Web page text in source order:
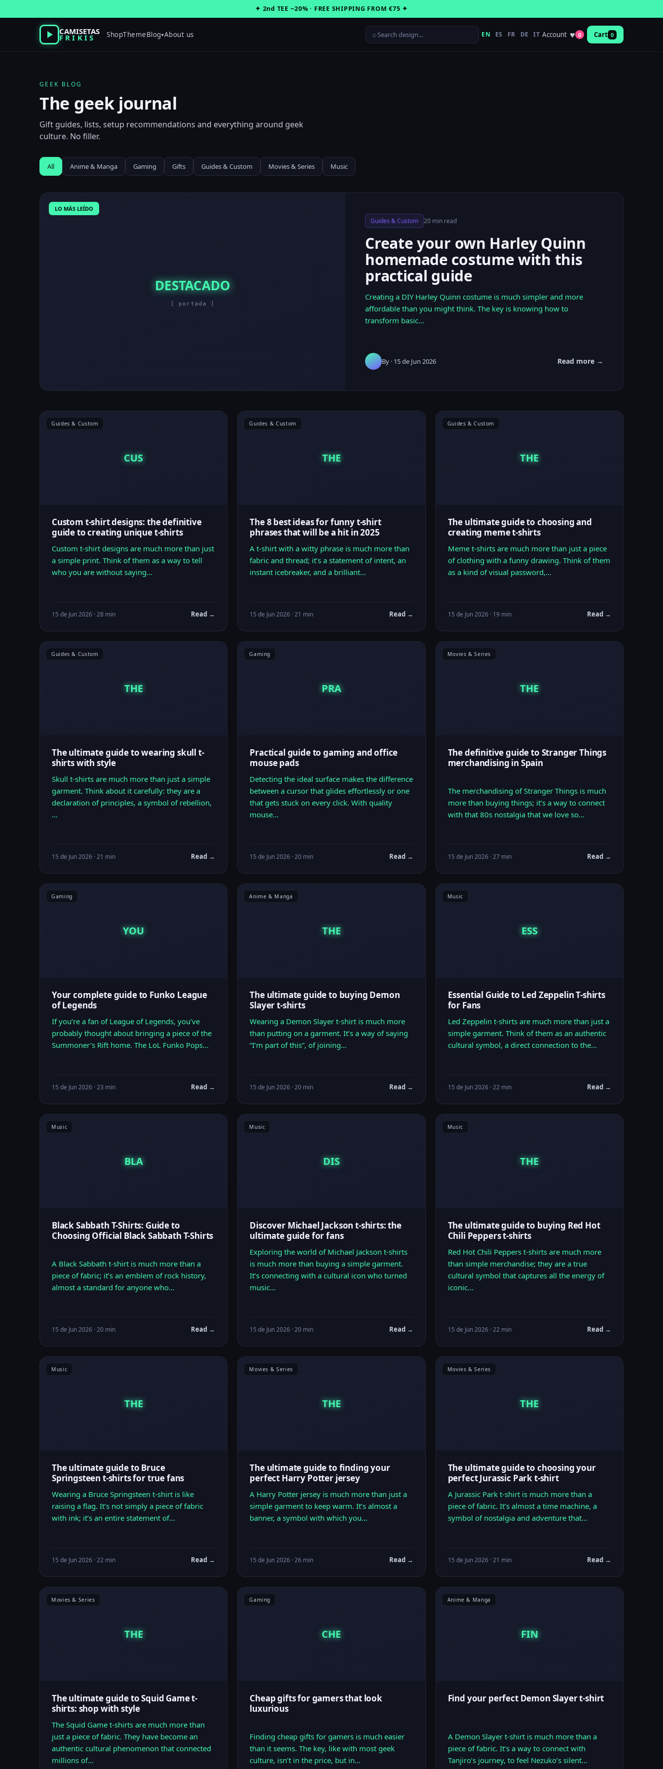
to
✦ 2nd TEE −20% · FREE SHIPPING FROM €75 ✦
CAMISETAS
FRIKIS ShopThemeBlog▾About us ⌕ EN ES FR DE IT Account ♥ 0 Cart 0
GEEK BLOG
The geek journal
Gift guides, lists, setup recommendations and everything around geek
culture. No filler.
All Anime & Manga Gaming Gifts Guides & Custom Movies & Series Music
DESTACADO
[ portada ]
LO MÁS LEÍDO
Guides & Custom 20 min read
Create your own Harley Quinn
homemade costume with this
practical guide
Creating a DIY Harley Quinn costume is much simpler and more
affordable than you might think. The key is knowing how to
transform basic…
By · 15 de Jun 2026 Read more →
CUS
Guides & Custom
Custom t-shirt designs: the definitive
guide to creating unique t-shirts
Custom t-shirt designs are much more than just
a simple print. Think of them as a way to tell
who you are without saying…
15 de Jun 2026 · 28 min Read →
THE
Guides & Custom
The 8 best ideas for funny t-shirt
phrases that will be a hit in 2025
A t-shirt with a witty phrase is much more than
fabric and thread; it’s a statement of intent, an
instant icebreaker, and a brilliant…
15 de Jun 2026 · 21 min Read →
THE
Guides & Custom
The ultimate guide to choosing and
creating meme t-shirts
Meme t-shirts are much more than just a piece
of clothing with a funny drawing. Think of them
as a kind of visual password,…
15 de Jun 2026 · 19 min Read →
THE
Guides & Custom
The ultimate guide to wearing skull t-
shirts with style
Skull t-shirts are much more than just a simple
garment. Think about it carefully: they are a
declaration of principles, a symbol of rebellion,
…
15 de Jun 2026 · 21 min Read →
PRA
Gaming
Practical guide to gaming and office
mouse pads
Detecting the ideal surface makes the difference
between a cursor that glides effortlessly or one
that gets stuck on every click. With quality
mouse…
15 de Jun 2026 · 20 min Read →
THE
Movies & Series
The definitive guide to Stranger Things
merchandising in Spain
The merchandising of Stranger Things is much
more than buying things; it’s a way to connect
with that 80s nostalgia that we love so…
15 de Jun 2026 · 27 min Read →
YOU
Gaming
Your complete guide to Funko League
of Legends
If you’re a fan of League of Legends, you’ve
probably thought about bringing a piece of the
Summoner’s Rift home. The LoL Funko Pops…
15 de Jun 2026 · 23 min Read →
THE
Anime & Manga
The ultimate guide to buying Demon
Slayer t-shirts
Wearing a Demon Slayer t-shirt is much more
than putting on a garment. It’s a way of saying
“I’m part of this”, of joining…
15 de Jun 2026 · 20 min Read →
ESS
Music
Essential Guide to Led Zeppelin T-shirts
for Fans
Led Zeppelin t-shirts are much more than just a
simple garment. Think of them as an authentic
cultural symbol, a direct connection to the…
15 de Jun 2026 · 22 min Read →
BLA
Music
Black Sabbath T-Shirts: Guide to
Choosing Official Black Sabbath T-Shirts
A Black Sabbath t-shirt is much more than a
piece of fabric; it’s an emblem of rock history,
almost a standard for anyone who…
15 de Jun 2026 · 20 min Read →
DIS
Music
Discover Michael Jackson t-shirts: the
ultimate guide for fans
Exploring the world of Michael Jackson t-shirts
is much more than buying a simple garment.
It’s connecting with a cultural icon who turned
music…
15 de Jun 2026 · 20 min Read →
THE
Music
The ultimate guide to buying Red Hot
Chili Peppers t-shirts
Red Hot Chili Peppers t-shirts are much more
than simple merchandise; they are a true
cultural symbol that captures all the energy of
iconic…
15 de Jun 2026 · 22 min Read →
THE
Music
The ultimate guide to Bruce
Springsteen t-shirts for true fans
Wearing a Bruce Springsteen t-shirt is like
raising a flag. It’s not simply a piece of fabric
with ink; it’s an entire statement of…
15 de Jun 2026 · 22 min Read →
THE
Movies & Series
The ultimate guide to finding your
perfect Harry Potter jersey
A Harry Potter jersey is much more than just a
simple garment to keep warm. It’s almost a
banner, a symbol with which you…
15 de Jun 2026 · 26 min Read →
THE
Movies & Series
The ultimate guide to choosing your
perfect Jurassic Park t-shirt
A Jurassic Park t-shirt is much more than a
piece of fabric. It’s almost a time machine, a
symbol of nostalgia and adventure that…
15 de Jun 2026 · 21 min Read →
THE
Movies & Series
The ultimate guide to Squid Game t-
shirts: shop with style
The Squid Game t-shirts are much more than
just a piece of fabric. They have become an
authentic cultural phenomenon that connected
millions of…
CHE
Gaming
Cheap gifts for gamers that look
luxurious
Finding cheap gifts for gamers is much easier
than it seems. The key, like with most geek
culture, isn’t in the price, but in…
FIN
Anime & Manga
Find your perfect Demon Slayer t-shirt
A Demon Slayer t-shirt is much more than a
piece of fabric. It’s a way to connect with
Tanjiro’s journey, to feel Nezuko’s silent…